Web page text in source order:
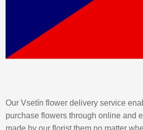
Our Vsetín flower delivery service
purchase flowers through online and